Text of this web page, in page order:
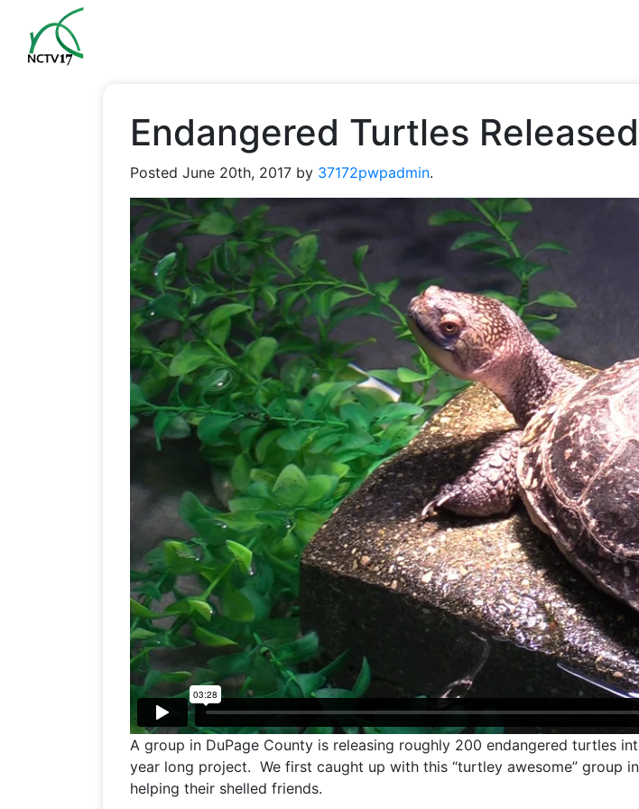
Endangered Turtles
PostedJune 20th, 2017 by 37172pwpadmin.
A group in DuPage County is releasing roughly 200 endangered turtles
year long project. We first caught up with this “turtley awesome” group
helping their shelled friends.